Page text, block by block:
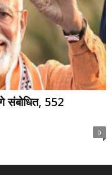
संबोधित, 552
0